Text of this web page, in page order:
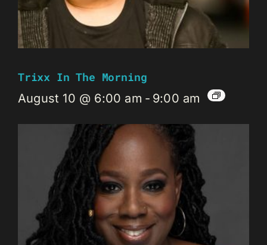
Trixx In The Morning
August 10 @ 6:00 am - 9:00 am